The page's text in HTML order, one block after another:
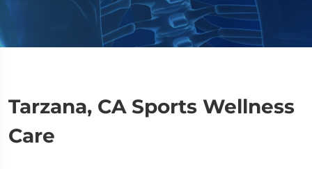
Tarzana, CA Sports Wellness
Care